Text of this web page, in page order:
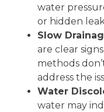
water
or hidden
Slow
are clear
methods
address the
Water
water may